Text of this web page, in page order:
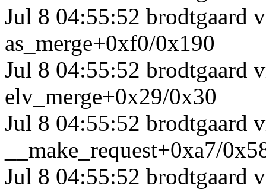
Jul 8 04:55:52 brodtgaard
as_merge+0xf0/0x190
Jul 8 04:55:52 brodtgaard
elv_merge+0x29/0x30
Jul 8 04:55:52 brodtgaard
__make_request+0xa7/
Jul 8 04:55:52 brodtgaard